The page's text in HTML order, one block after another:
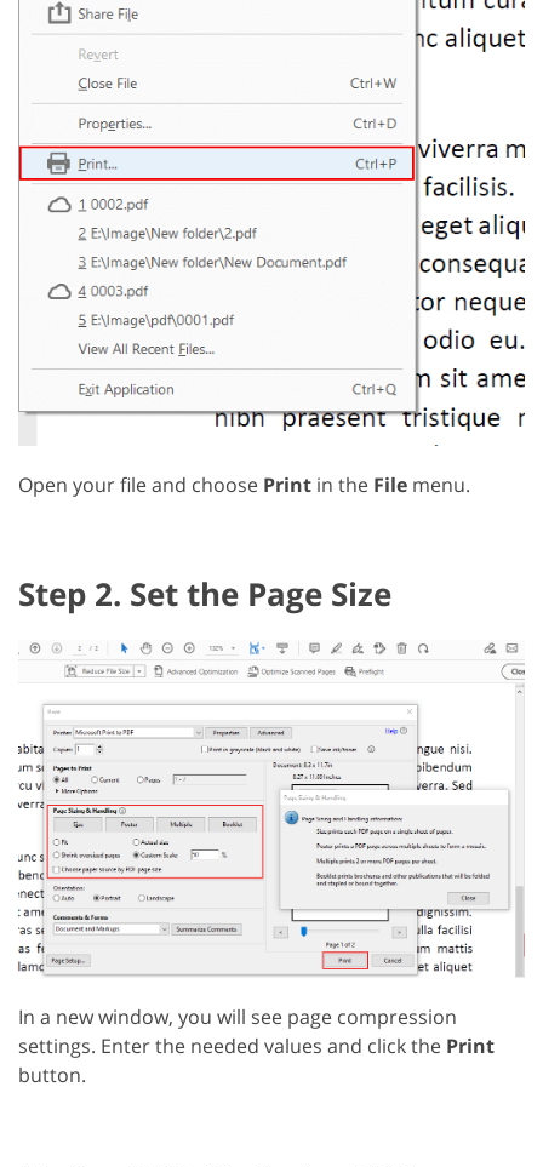
Open your file and choose Print in the File menu.
Step 2. Set the Page Size
In a new window, you will see page compression
settings. Enter the needed values and click the Print
button.